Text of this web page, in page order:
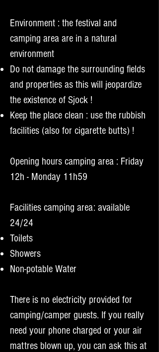
Environment : the festival and
camping area are in a natural
environment
Do not damage the surrounding fields
and properties as this will jeopardize
the existence of Sjock !
Keep the place clean : use the rubbish
facilities (also for cigarette butts) !
Opening hours camping area : Friday
12h - Monday 11h59
Facilities camping area: available
24/24
Toilets
Showers
Non-potable Water
There is no electricity provided for
camping/camper guests. If you really
need your phone charged or your air
mattres blown up, you can ask this at